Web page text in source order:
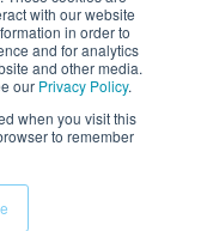
with our website
in order to
and for analytics
and other media.
our Privacy Policy.
when you visit this
to remember
Tower,